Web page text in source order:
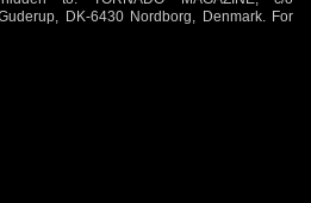
DK-6430 Nordborg, Denmark. For